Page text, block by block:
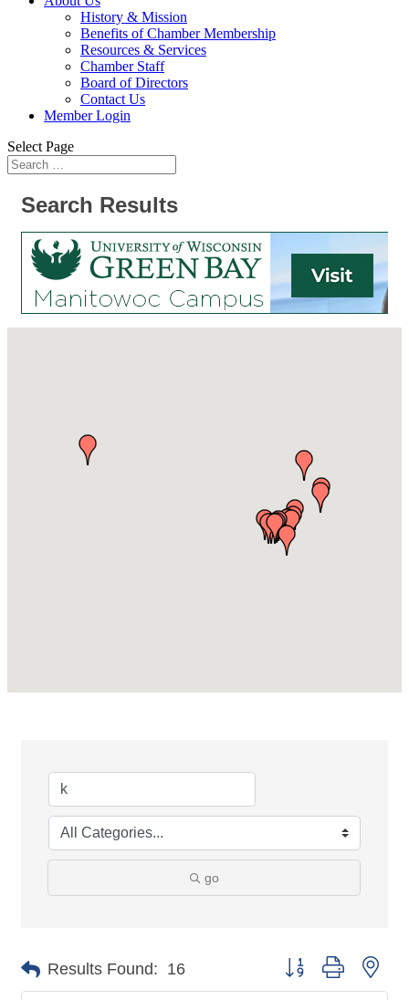
History & Mission
Benefits of Chamber Membership
Resources & Services
Chamber Staff
Board of Directors
Contact Us
Member Login
Select Page
Search Results
go
Results Found: 16 Button group with